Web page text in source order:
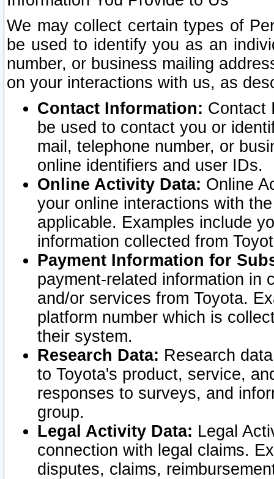
We may collect certain types of
be used to identify you as an
number, or business mailing
on your interactions with us, as
Contact Information: Contact
be used to contact you or
mail, telephone number, or
online identifiers and user IDs.
Online Activity Data: Online
your online interactions with
applicable. Examples include
information collected from
Payment Information for
payment-related information in
and/or services from Toyota.
platform number which is
their system.
Research Data: Research
to Toyota's product, service,
responses to surveys, and
group.
Legal Activity Data: Legal
connection with legal claims.
disputes, claims,